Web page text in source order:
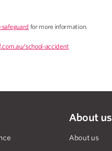
for more information.
school-accident
About us
About us